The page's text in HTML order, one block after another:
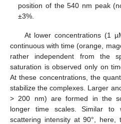
position of the 540 nm peak
±3%.
At lower concentrations (1
continuous with time (orange,
rather independent from the
saturation is observed only on
At these concentrations, the
stabilize the complexes. Larger
> 200 nm) are formed in the
longer time scales. Similar to
scattering intensity at 90°, here,